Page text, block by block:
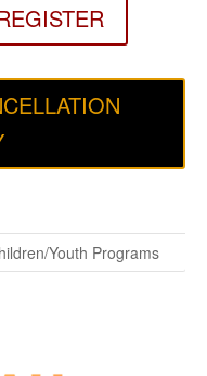
Youth Programs